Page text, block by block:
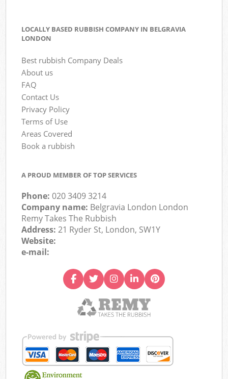
LOCALLY BASED RUBBISH COMPANY IN BELGRAVIA
LONDON
Best rubbish Company Deals
About us
FAQ
Contact Us
Privacy Policy
Terms of Use
Areas Covered
Book a rubbish
A PROUD MEMBER OF TOP SERVICES
Phone:020 3409 3214
Company name: Belgravia London London
Remy Takes The Rubbish
Address:21 Ryder St, London, SW1Y
Website:
e-mail: